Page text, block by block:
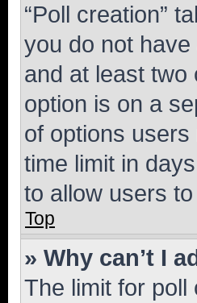
“Poll creation”
you do not
and at least two
option is on a
of options users
time limit in
to allow users
Top
» Why can’t I
The limit for poll